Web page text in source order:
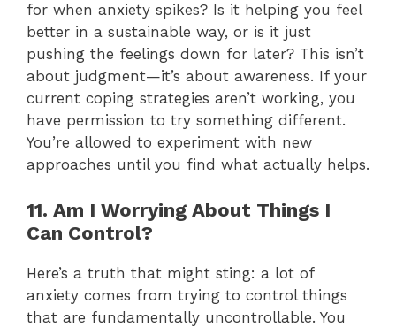
for when anxiety spikes? Is it helping you feel
better in a sustainable way, or is it just
pushing the feelings down for later? This isn’t
about judgment—it’s about awareness. If your
current coping strategies aren’t working, you
have permission to try something different.
You’re allowed to experiment with new
approaches until you find what actually helps.
11. Am I Worrying About Things I
Can Control?
Here’s a truth that might sting: a lot of
anxiety comes from trying to control things
that are fundamentally uncontrollable. You